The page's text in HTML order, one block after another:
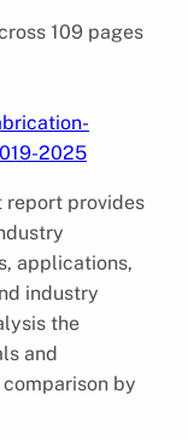
109 pages
2025
report provides
applications,
industry
the
and
by